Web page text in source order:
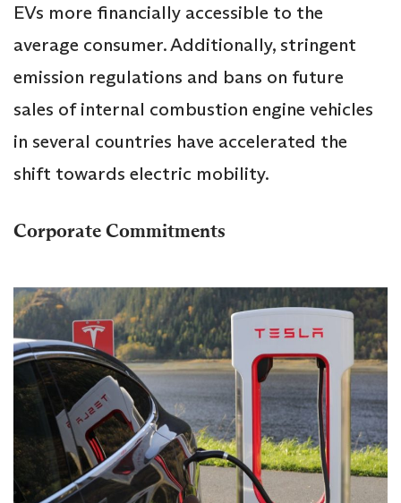
EVs more financially accessible to the
average consumer. Additionally, stringent
emission regulations and bans on future
sales of internal combustion engine vehicles
in several countries have accelerated the
shift towards electric mobility.
Corporate Commitments